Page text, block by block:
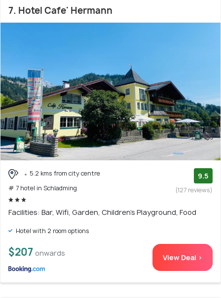
7. Hotel Cafe' Hermann
5.2 kms from city centre
# 7 hotel in Schladming
9.5
(127 reviews)
Facilities: Bar, Wifi, Garden, Children's Playground, Food
Hotel with 2 room options
$207 onwards View Deal >